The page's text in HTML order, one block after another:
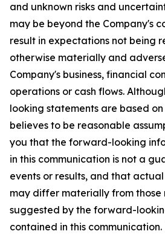
and unknown risks and
may be beyond the Company's
result in expectations not being
otherwise materially and
Company's business, financial
operations or cash flows.
looking statements are based
believes to be reasonable
you that the forward-looking
in this communication is not a
events or results, and that
may differ materially from those
suggested by the forward-
contained in this